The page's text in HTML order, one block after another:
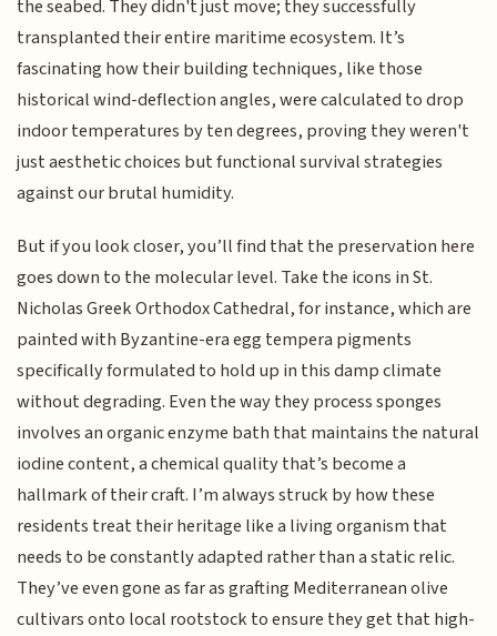
the seabed. They didn't just move; they successfully
transplanted their entire maritime ecosystem. It’s
fascinating how their building techniques, like those
historical wind-deflection angles, were calculated to drop
indoor temperatures by ten degrees, proving they weren't
just aesthetic choices but functional survival strategies
against our brutal humidity.
But if you look closer, you’ll find that the preservation here
goes down to the molecular level. Take the icons in St.
Nicholas Greek Orthodox Cathedral, for instance, which are
painted with Byzantine-era egg tempera pigments
specifically formulated to hold up in this damp climate
without degrading. Even the way they process sponges
involves an organic enzyme bath that maintains the natural
iodine content, a chemical quality that’s become a
hallmark of their craft. I’m always struck by how these
residents treat their heritage like a living organism that
needs to be constantly adapted rather than a static relic.
They’ve even gone as far as grafting Mediterranean olive
cultivars onto local rootstock to ensure they get that high-